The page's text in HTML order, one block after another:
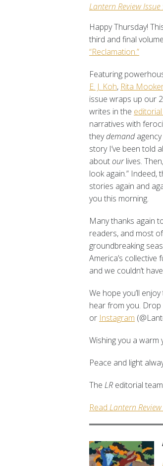
Lantern ReviewIssue
Happy Thursday!
third and final
“Reclamation.”
Featuring
E. J. Koh, Rita
issue wraps up our
writes in the
narratives with
theydemandagency
story I’ve been told
aboutourlives.
look again.”
stories again and
you this morning.
Many thanks again
readers, and most
groundbreaking
America’s
and we couldn’t
We hope you’ll
hear from you.
or Instagram
Wishing you a warm
Peace and light
The LR editorial team
Read Lantern Review